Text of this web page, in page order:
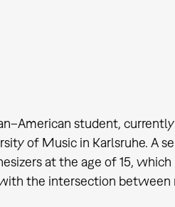
student,
of Music in Karlsruhe. A
at the age of 15,
the intersection between